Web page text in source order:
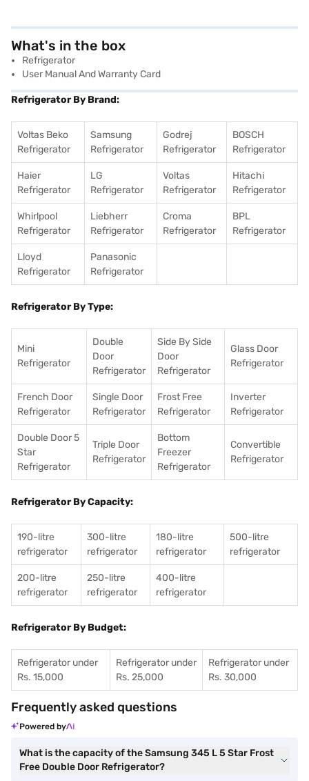
What's in the box
Refrigerator
User Manual And Warranty Card
Refrigerator By Brand:
Voltas Beko
Refrigerator
Samsung
Refrigerator
Godrej
Refrigerator
BOSCH
Refrigerator
Haier
Refrigerator
LG
Refrigerator
Voltas
Refrigerator
Hitachi
Refrigerator
Whirlpool
Refrigerator
Liebherr
Refrigerator
Croma
Refrigerator
BPL
Refrigerator
Lloyd
Refrigerator
Panasonic
Refrigerator
Refrigerator By Type:
Mini
Refrigerator
Double
Door
Refrigerator
Side By Side
Door
Refrigerator
Glass Door
Refrigerator
French Door
Refrigerator
Single Door
Refrigerator
Frost Free
Refrigerator
Inverter
Refrigerator
Double Door 5
Star
Refrigerator
Triple Door
Refrigerator
Bottom
Freezer
Refrigerator
Convertible
Refrigerator
Refrigerator By Capacity:
190-litre
refrigerator
300-litre
refrigerator
180-litre
refrigerator
500-litre
refrigerator
200-litre
refrigerator
250-litre
refrigerator
400-litre
refrigerator
Refrigerator By Budget:
Refrigerator under
Rs. 15,000
Refrigerator under
Rs. 25,000
Refrigerator under
Rs. 30,000
Frequently asked questions
Powered by
What is the capacity of the Samsung 345 L 5 Star Frost
Free Double Door Refrigerator?